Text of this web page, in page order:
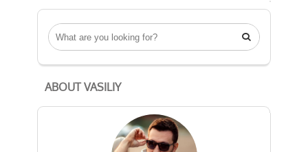

ABOUT VASILIY